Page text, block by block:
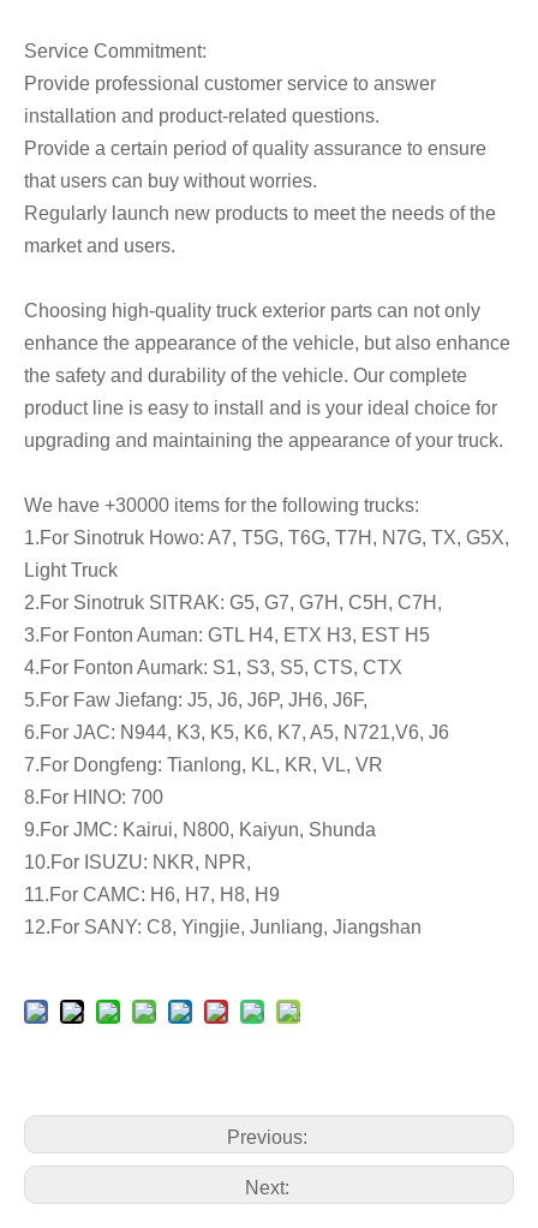
Service Commitment:
Provide professional customer service to answer
installation and product-related questions.
Provide a certain period of quality assurance to ensure
that users can buy without worries.
Regularly launch new products to meet the needs of the
market and users.
Choosing high-quality truck exterior parts can not only
enhance the appearance of the vehicle, but also enhance
the safety and durability of the vehicle. Our complete
product line is easy to install and is your ideal choice for
upgrading and maintaining the appearance of your truck.
We have +30000 items for the following trucks:
1.For Sinotruk Howo: A7, T5G, T6G, T7H, N7G, TX, G5X,
Light Truck
2.For Sinotruk SITRAK: G5, G7, G7H, C5H, C7H,
3.For Fonton Auman: GTL H4, ETX H3, EST H5
4.For Fonton Aumark: S1, S3, S5, CTS, CTX
5.For Faw Jiefang: J5, J6, J6P, JH6, J6F,
6.For JAC: N944, K3, K5, K6, K7, A5, N721,V6, J6
7.For Dongfeng: Tianlong, KL, KR, VL, VR
8.For HINO: 700
9.For JMC: Kairui, N800, Kaiyun, Shunda
10.For ISUZU: NKR, NPR,
11.For CAMC: H6, H7, H8, H9
12.For SANY: C8, Yingjie, Junliang, Jiangshan
Previous:
Next: